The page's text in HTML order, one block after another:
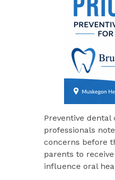
Preventive
professionals
concerns before
parents to
influence oral